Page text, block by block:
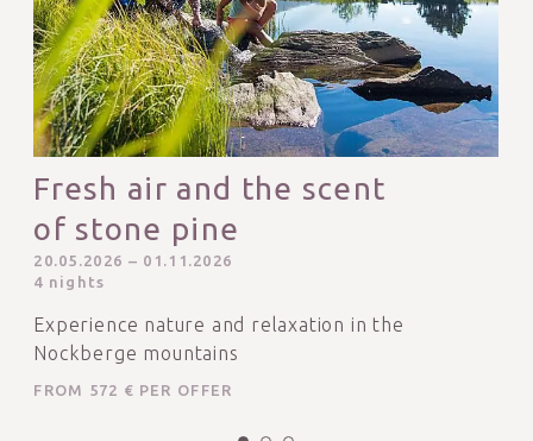
Fresh air and the scent
of stone pine
20.05.2026 – 01.11.2026
4 nights
Experience nature and relaxation in the
Nockberge mountains
FROM 572 € PER OFFER